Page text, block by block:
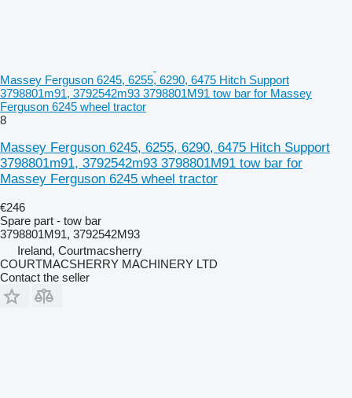
Massey Ferguson 6245, 6255, 6290, 6475 Hitch Support
3798801m91, 3792542m93 3798801M91 tow bar for Massey
Ferguson 6245 wheel tractor
8
Massey Ferguson 6245, 6255, 6290, 6475 Hitch Support
3798801m91, 3792542m93 3798801M91 tow bar for
Massey Ferguson 6245 wheel tractor
€246
Spare part - tow bar
3798801M91, 3792542M93
Ireland, Courtmacsherry
COURTMACSHERRY MACHINERY LTD
Contact the seller